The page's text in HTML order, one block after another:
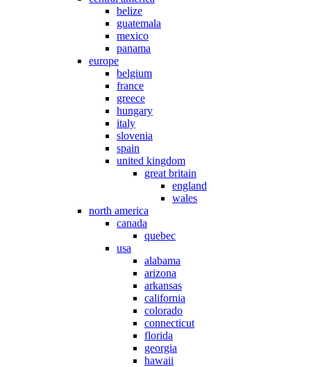
belize
guatemala
mexico
panama
europe
belgium
france
greece
hungary
italy
slovenia
spain
united kingdom
great britain
england
wales
north america
canada
quebec
usa
alabama
arizona
arkansas
california
colorado
connecticut
florida
georgia
hawaii